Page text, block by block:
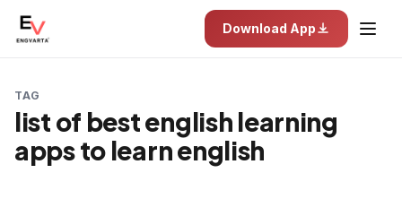
Download App
TAG
list of best english learning
apps to learn english